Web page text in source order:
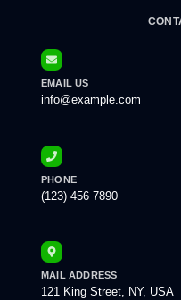
EMAIL US
info@example.com
PHONE
(123) 456 7890
MAIL ADDRESS
121 King Street, NY, USA